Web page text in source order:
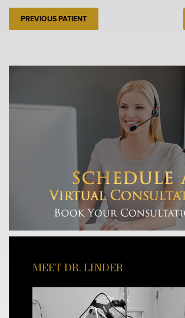
PREVIOUS PATIENT
MEET DR. LINDER